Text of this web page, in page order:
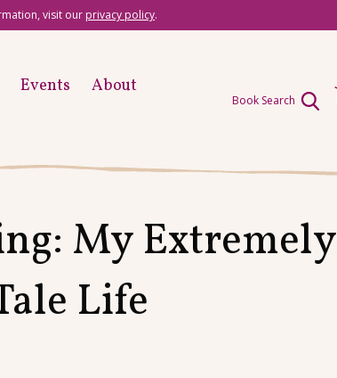
visit our privacy policy.
Events
About
Book Search
My Extremely
Life